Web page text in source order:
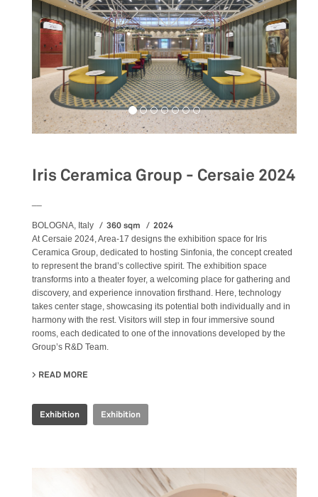
Iris Ceramica Group - Cersaie 2024
BOLOGNA, Italy 360 sqm 2024
At Cersaie 2024, Area-17 designs the exhibition space for Iris
Ceramica Group, dedicated to hosting Sinfonia, the concept created
to represent the brand’s collective spirit. The exhibition space
transforms into a theater foyer, a welcoming place for gathering and
discovery, and experience innovation firsthand. Here, technology
takes center stage, showcasing its potential both individually and in
harmony with the rest. Visitors will step in four immersive sound
rooms, each dedicated to one of the innovations developed by the
Group’s R&D Team.
READ MORE
Exhibition Exhibition